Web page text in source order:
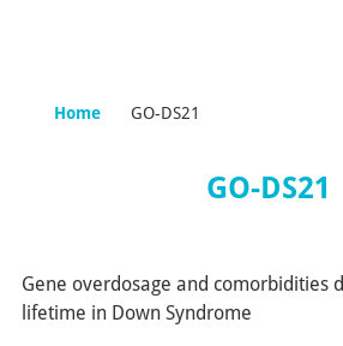
Home GO-DS21
GO-DS21
Gene overdosage and comorbidities
lifetime in Down Syndrome